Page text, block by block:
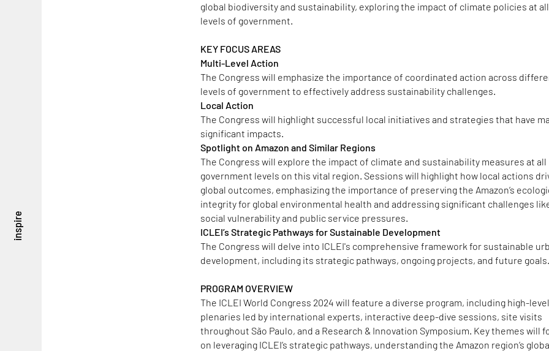
inspire
global biodiversity and sustainability, exploring the impact of climate policies at all
levels of government.
KEY FOCUS AREAS
Multi-Level Action
The Congress will emphasize the importance of coordinated action across
levels of government to effectively address sustainability challenges.
Local Action
The Congress will highlight successful local initiatives and strategies that have
significant impacts.
Spotlight on Amazon and Similar Regions
The Congress will explore the impact of climate and sustainability measures at all
government levels on this vital region. Sessions will highlight how local actions
global outcomes, emphasizing the importance of preserving the Amazon’s
integrity for global environmental health and addressing significant challenges
social vulnerability and public service pressures.
ICLEI’s Strategic Pathways for Sustainable Development
The Congress will delve into ICLEI's comprehensive framework for sustainable
development, including its strategic pathways, ongoing projects, and future goals.
PROGRAM OVERVIEW
The ICLEI World Congress 2024 will feature a diverse program, including high-level
plenaries led by international experts, interactive deep-dive sessions, site visits
throughout São Paulo, and a Research & Innovation Symposium. Key themes will
on leveraging ICLEI’s strategic pathways, understanding the Amazon region’s